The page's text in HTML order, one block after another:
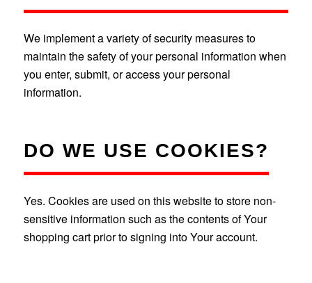
We implement a variety of security measures to
maintain the safety of your personal information when
you enter, submit, or access your personal
information.
DO WE USE COOKIES?
Yes. Cookies are used on this website to store non-
sensitive information such as the contents of Your
shopping cart prior to signing into Your account.